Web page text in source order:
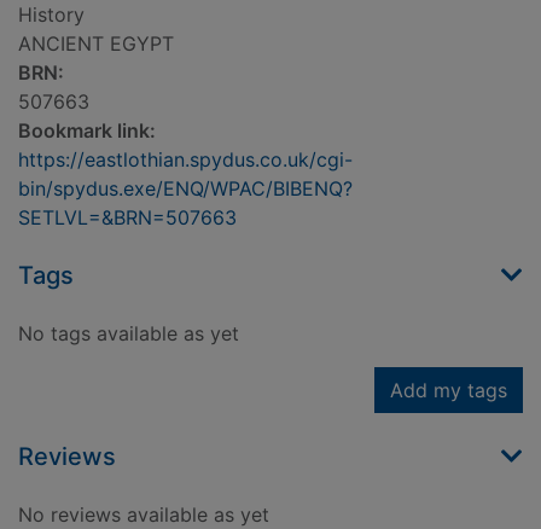
History
ANCIENT EGYPT
BRN:
507663
Bookmark link:
https://eastlothian.spydus.co.uk/cgi-
bin/spydus.exe/ENQ/WPAC/BIBENQ?
SETLVL=&BRN=507663
Tags
No tags available as yet
Add my tags
Reviews
No reviews available as yet